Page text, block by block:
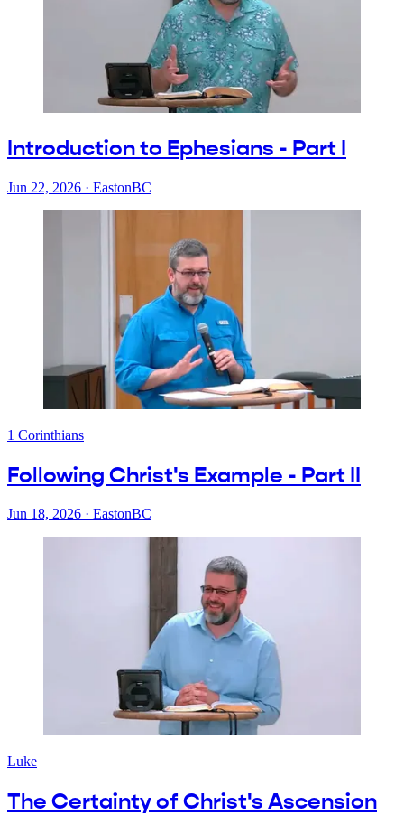
Introduction to Ephesians - Part I
Jun 22, 2026 · EastonBC
1 Corinthians
Following Christ's Example - Part II
Jun 18, 2026 · EastonBC
Luke
The Certainty of Christ's Ascension